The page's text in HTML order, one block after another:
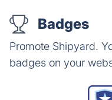
Badges
Promote Shipyard.
badges on your